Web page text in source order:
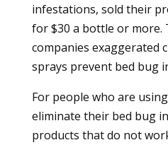
infestations, sold their
for $30 a bottle or more.
companies exaggerated
sprays prevent bed bug
For people who are
eliminate their bed bug
products that do not